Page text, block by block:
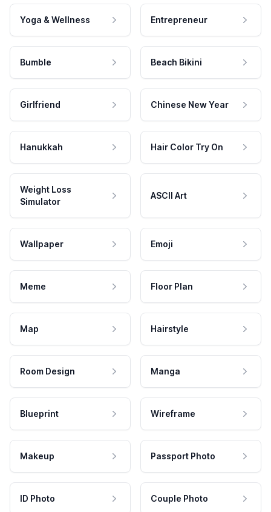
Yoga & Wellness Entrepreneur
Bumble Beach Bikini
Girlfriend Chinese New Year
Hanukkah Hair Color Try On
Weight Loss
Simulator
ASCII Art
Wallpaper Emoji
Meme Floor Plan
Map Hairstyle
Room Design Manga
Blueprint Wireframe
Makeup Passport Photo
ID Photo Couple Photo